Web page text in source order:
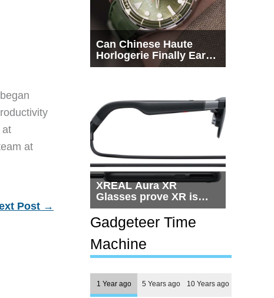
at
at
Post →
Can Chinese Haute
Horlogerie Finally Earn
a Seat Beside
XREAL Aura XR
Glasses prove XR is
getting practical, but
$1,500 is still too much
for most people
Gadgeteer Time
Machine
1 Year ago 5 Years ago 10 Years ago